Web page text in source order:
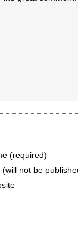
(required)
(will not be